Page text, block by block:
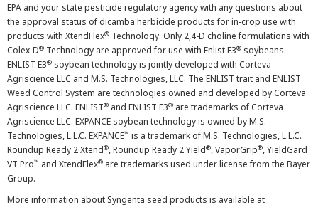
EPA and your state pesticide regulatory agency with any questions about
the approval status of dicamba herbicide products for in-crop use with
products with XtendFlex® Technology. Only 2,4-D choline formulations with
Colex-D® Technology are approved for use with Enlist E3® soybeans.
ENLIST E3® soybean technology is jointly developed with Corteva
Agriscience LLC and M.S. Technologies, LLC. The ENLIST trait and ENLIST
Weed Control System are technologies owned and developed by Corteva
Agriscience LLC. ENLIST® and ENLIST E3® are trademarks of Corteva
Agriscience LLC. EXPANCE soybean technology is owned by M.S.
Technologies, L.L.C. EXPANCE™ is a trademark of M.S. Technologies, L.L.C.
Roundup Ready 2 Xtend®, Roundup Ready 2 Yield®, VaporGrip®, YieldGard
VT Pro™ and XtendFlex® are trademarks used under license from the Bayer
Group.
More information about Syngenta seed products is available at